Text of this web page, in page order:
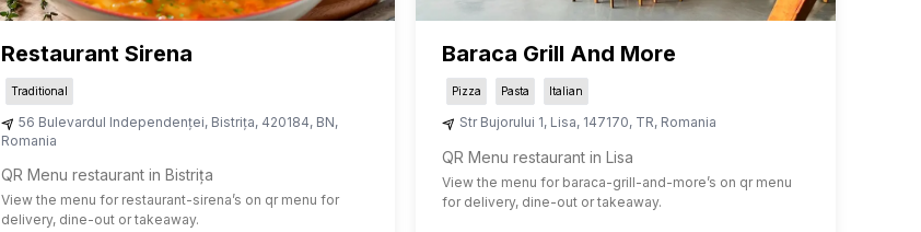
Restaurant Sirena
Traditional
56 Bulevardul Independenței, Bistrița, 420184, BN,
Romania
QR Menu restaurant in Bistrița
View the menu for restaurant-sirena’s on qr menu for
delivery, dine-out or takeaway.
Baraca Grill And More
Pizza Pasta Italian
Str Bujorului 1, Lisa, 147170, TR, Romania
QR Menu restaurant in Lisa
View the menu for baraca-grill-and-more’s on qr menu
for delivery, dine-out or takeaway.